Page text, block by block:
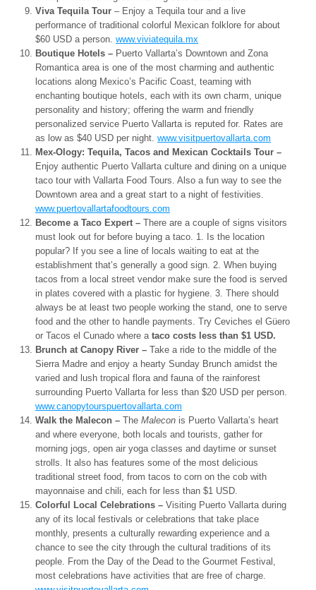
Viva Tequila Tour – Enjoy a Tequila tour and a live
performance of traditional colorful Mexican folklore for about
$60 USD a person. www.viviatequila.mx
Boutique Hotels – Puerto Vallarta’s Downtown and Zona
Romantica area is one of the most charming and authentic
locations along Mexico’s Pacific Coast, teaming with
enchanting boutique hotels, each with its own charm, unique
personality and history; offering the warm and friendly
personalized service Puerto Vallarta is reputed for. Rates are
as low as $40 USD per night. www.visitpuertovallarta.com
Mex-Ology: Tequila, Tacos and Mexican Cocktails Tour –
Enjoy authentic Puerto Vallarta culture and dining on a unique
taco tour with Vallarta Food Tours. Also a fun way to see the
Downtown area and a great start to a night of festivities.
www.puertovallartafoodtours.com
Become a Taco Expert – There are a couple of signs visitors
must look out for before buying a taco. 1. Is the location
popular? If you see a line of locals waiting to eat at the
establishment that’s generally a good sign. 2. When buying
tacos from a local street vendor make sure the food is served
in plates covered with a plastic for hygiene. 3. There should
always be at least two people working the stand, one to serve
food and the other to handle payments. Try Ceviches el Güero
or Tacos el Cunado where ataco costs less than $1 USD.
Brunch at Canopy River – Take a ride to the middle of the
Sierra Madre and enjoy a hearty Sunday Brunch amidst the
varied and lush tropical flora and fauna of the rainforest
surrounding Puerto Vallarta for less than $20 USD per person.
www.canopytourspuertovallarta.com
Walk the Malecon – The Malecon is Puerto Vallarta’s heart
and where everyone, both locals and tourists, gather for
morning jogs, open air yoga classes and daytime or sunset
strolls. It also has features some of the most delicious
traditional street food, from tacos to corn on the cob with
mayonnaise and chili, each for less than $1 USD.
Colorful Local Celebrations – Visiting Puerto Vallarta during
any of its local festivals or celebrations that take place
monthly, presents a culturally rewarding experience and a
chance to see the city through the cultural traditions of its
people. From the Day of the Dead to the Gourmet Festival,
most celebrations have activities that are free of charge.